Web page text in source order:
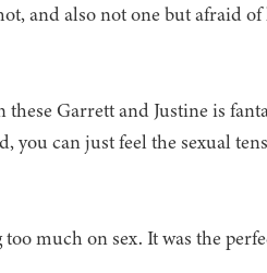
and also not one but afraid
Garrett and Justine is
you can just feel the sexual
much on sex. It was the